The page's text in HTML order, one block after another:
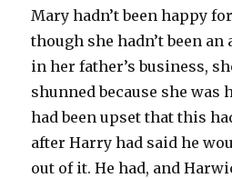
Mary hadn’t been happy
though she hadn’t been
in her father’s business,
shunned because she was
had been upset that this
after Harry had said he
out of it. He had, and